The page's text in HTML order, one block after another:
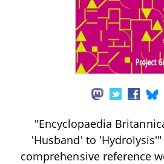
"Encyclopaedia
'Husband' to
comprehensive reference